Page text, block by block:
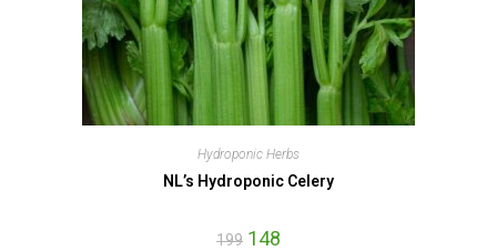
Hydroponic Herbs
NL’s Hydroponic Celery
199 148